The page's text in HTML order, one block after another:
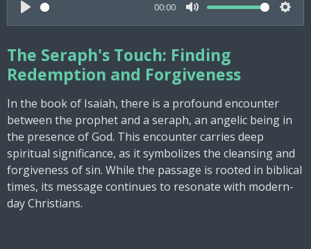
P
a
y
00:00
M
t
e
S
n
s
The Seraph's Touch: Finding
Redemption and Forgiveness
In the book of Isaiah, there is a profound encounter
between the prophet and a seraph, an angelic being in
the presence of God. This encounter carries deep
spiritual significance, as it symbolizes the cleansing and
forgiveness of sin. While the passage is rooted in biblical
times, its message continues to resonate with modern-
day Christians.